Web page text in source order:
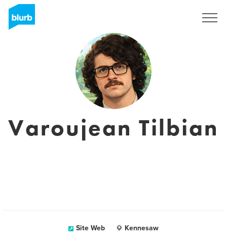
Varoujean Tilbian
Site Web Kennesaw